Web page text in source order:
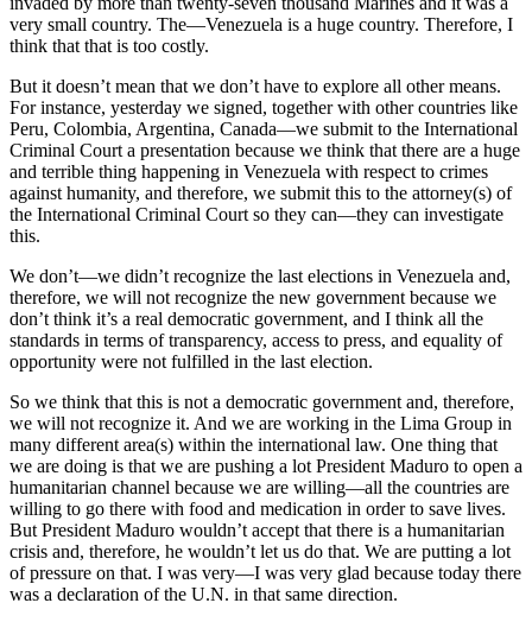
very small country. The—Venezuela is a huge country. Therefore, I
think that that is too costly.
But it doesn’t mean that we don’t have to explore all other means.
For instance, yesterday we signed, together with other countries like
Peru, Colombia, Argentina, Canada—we submit to the International
Criminal Court a presentation because we think that there are a huge
and terrible thing happening in Venezuela with respect to crimes
against humanity, and therefore, we submit this to the attorney(s) of
the International Criminal Court so they can—they can investigate
this.
We don’t—we didn’t recognize the last elections in Venezuela and,
therefore, we will not recognize the new government because we
don’t think it’s a real democratic government, and I think all the
standards in terms of transparency, access to press, and equality of
opportunity were not fulfilled in the last election.
So we think that this is not a democratic government and, therefore,
we will not recognize it. And we are working in the Lima Group in
many different area(s) within the international law. One thing that
we are doing is that we are pushing a lot President Maduro to open a
humanitarian channel because we are willing—all the countries are
willing to go there with food and medication in order to save lives.
But President Maduro wouldn’t accept that there is a humanitarian
crisis and, therefore, he wouldn’t let us do that. We are putting a lot
of pressure on that. I was very—I was very glad because today there
was a declaration of the U.N. in that same direction.